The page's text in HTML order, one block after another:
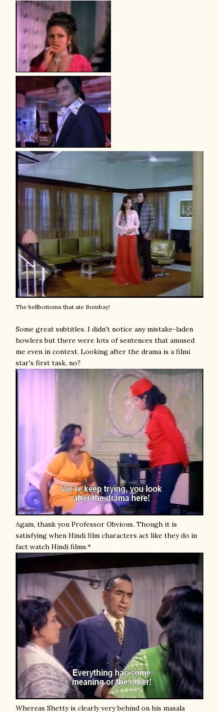
The bellbottoms that ate Bombay!
Some great subtitles. I didn't notice any mistake-laden
howlers but there were lots of sentences that amused
me even in context. Looking after the drama is a filmi
star's first task, no?
Again, thank you Professor Obvious. Though it is
satisfying when Hindi film characters act like they do in
fact watch Hindi films.*
Whereas Shetty is clearly very behind on his masala